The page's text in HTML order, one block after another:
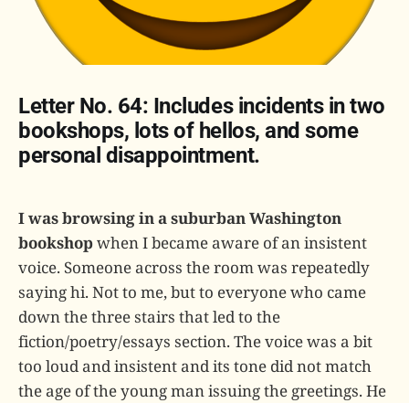
Letter No. 64: Includes incidents in two
bookshops, lots of hellos, and some
personal disappointment.
I was browsing in a suburban Washington
bookshopwhen I became aware of an insistent
voice. Someone across the room was repeatedly
saying hi. Not to me, but to everyone who came
down the three stairs that led to the
fiction/poetry/essays section. The voice was a bit
too loud and insistent and its tone did not match
the age of the young man issuing the greetings. He